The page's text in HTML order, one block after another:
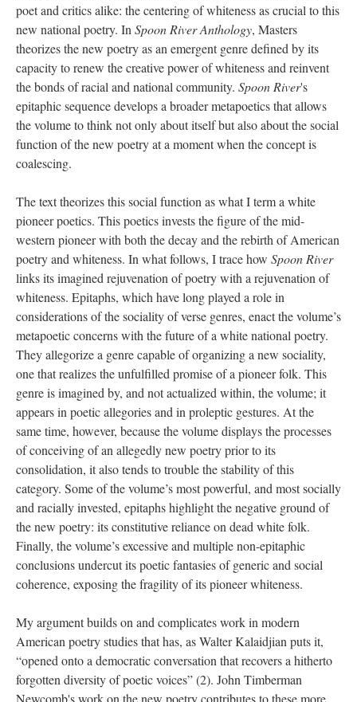
poet and critics alike: the centering of whiteness as crucial to this
new national poetry. In Spoon River Anthology, Masters
theorizes the new poetry as an emergent genre defined by its
capacity to renew the creative power of whiteness and reinvent
the bonds of racial and national community. Spoon River's
epitaphic sequence develops a broader metapoetics that allows
the volume to think not only about itself but also about the social
function of the new poetry at a moment when the concept is
coalescing.
The text theorizes this social function as what I term a white
pioneer poetics. This poetics invests the figure of the mid-
western pioneer with both the decay and the rebirth of American
poetry and whiteness. In what follows, I trace how Spoon River
links its imagined rejuvenation of poetry with a rejuvenation of
whiteness. Epitaphs, which have long played a role in
considerations of the sociality of verse genres, enact the volume’s
metapoetic concerns with the future of a white national poetry.
They allegorize a genre capable of organizing a new sociality,
one that realizes the unfulfilled promise of a pioneer folk. This
genre is imagined by, and not actualized within, the volume; it
appears in poetic allegories and in proleptic gestures. At the
same time, however, because the volume displays the processes
of conceiving of an allegedly new poetry prior to its
consolidation, it also tends to trouble the stability of this
category. Some of the volume’s most powerful, and most socially
and racially invested, epitaphs highlight the negative ground of
the new poetry: its constitutive reliance on dead white folk.
Finally, the volume’s excessive and multiple non-epitaphic
conclusions undercut its poetic fantasies of generic and social
coherence, exposing the fragility of its pioneer whiteness.
My argument builds on and complicates work in modern
American poetry studies that has­, as Walter Kalaidjian puts it,
“opened onto a democratic conversation that recovers a hitherto
forgotten diversity of poetic voices” (2). John Timberman
Newcomb's work on the new poetry contributes to these more